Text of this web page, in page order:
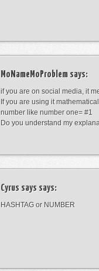
MoNameMoProblem says:
if you are on social media, it
If you are using it
number like number one= #1
Do you understand my
Cyrus says says:
HASHTAG or NUMBER